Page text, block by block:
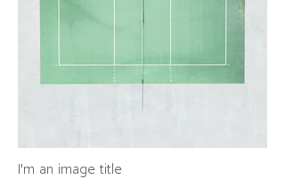
I'm an image title